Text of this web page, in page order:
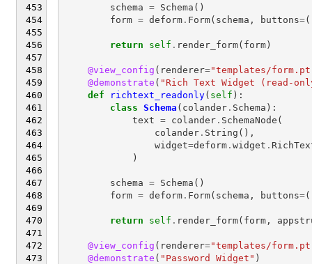
schema = Schema ()
form = deform. Form( schema , buttons=(
return self . render_form( form)
@view_config ( renderer="templates/
@demonstrate ( "Rich Text Widget (read-
def
richtext_readonly( self ):
class Schema ( colander. Schema ):
text = colander. SchemaNode (
colander. String (),
widget=deform. widget .
)
schema = Schema ()
form = deform. Form( schema , buttons=(
return self . render_form( form,
@view_config ( renderer="templates/
@demonstrate ( "Password Widget" )